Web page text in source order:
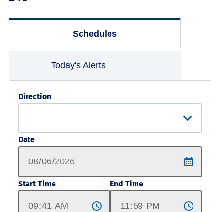
Schedules
Today's Alerts
Direction
Date
Start Time End Time